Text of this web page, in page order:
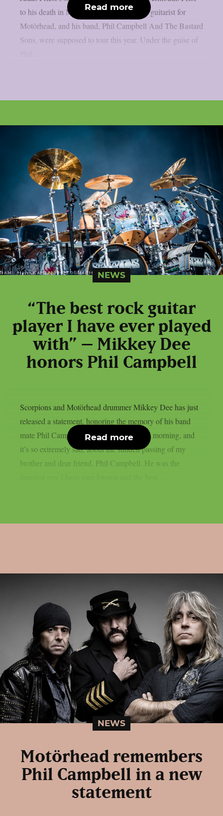
to his death in March, Phil Campbell, the guitarist for
Motörhead, and his band, Phil Campbell And The Bastard
Sons, were supposed to tour this year. Under the guise of
Read more
NEWS
“The best rock guitar
player I have ever played
with” – Mikkey Dee
honors Phil Campbell
Scorpions and Motörhead drummer Mikkey Dee has just
released a statement, honoring the memory of his band
mate Phil Campbell. We got the news this morning, and
it’s so extremely sad, about the sudden passing of my
brother and dear friend, Phil Campbell. ​He was the
Read more
NEWS
Motörhead remembers
Phil Campbell in a new
statement